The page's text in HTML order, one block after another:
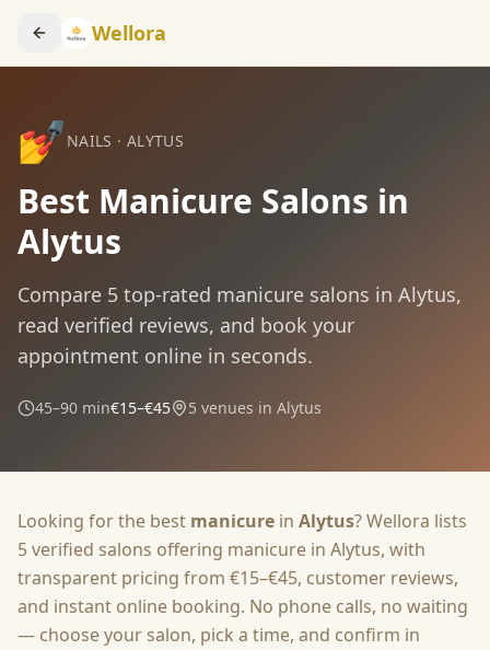
Wellora
💅 NAILS · ALYTUS
Best Manicure Salons in
Alytus
Compare 5 top-rated manicure salons in Alytus,
read verified reviews, and book your
appointment online in seconds.
45–90 min€15–€45 5 venues in Alytus
Looking for the best manicure in Alytus? Wellora lists
5verified salons offering manicure in Alytus, with
transparent pricing from €15–€45, customer reviews,
and instant online booking. No phone calls, no waiting
— choose your salon, pick a time, and confirm in